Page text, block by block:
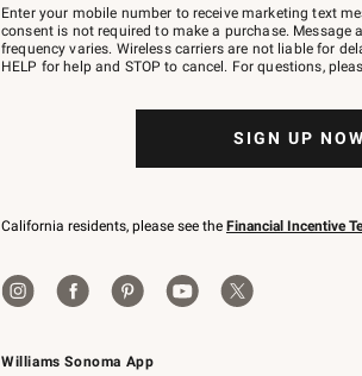
Williams Sonoma App
–
text
JOINWS
to
Enter your mobile number to receive marketing text
consent is not required to make a purchase. Message
frequency varies. Wireless carriers are not liable for
HELP for help and STOP to cancel. For questions,
SIGN UP NOW
California residents, please see the Financial Incentive